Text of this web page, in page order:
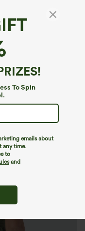
To Spin
emails about
any time.
to
and
Top